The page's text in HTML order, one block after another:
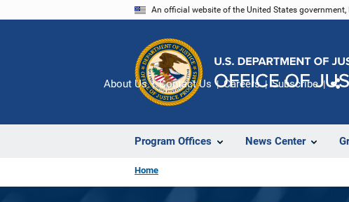
An official website of the United States
Program Offices News Center
About Us Contact Us Careers Subscribe
Home